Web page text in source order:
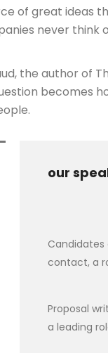
of great ideas
never think
the author of
becomes
our
contact, a
Proposal
a leading